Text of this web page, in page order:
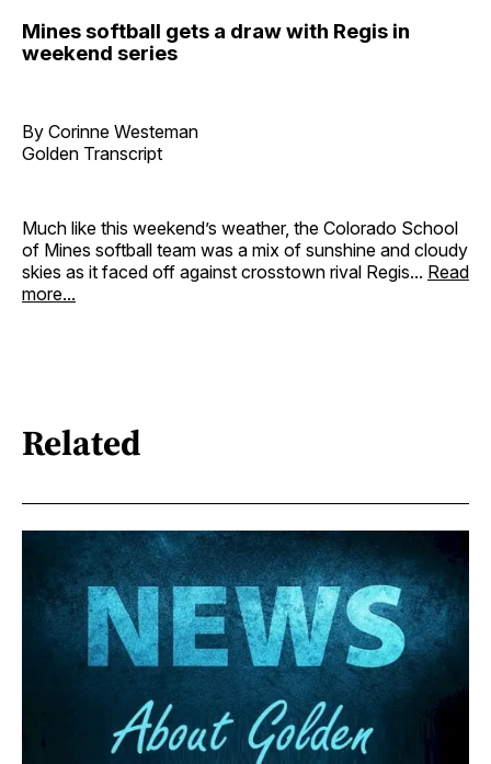
Mines softball gets a draw with Regis in
weekend series
By Corinne Westeman
Golden Transcript
Much like this weekend’s weather, the Colorado School
of Mines softball team was a mix of sunshine and cloudy
skies as it faced off against crosstown rival Regis... Read
more...
Related